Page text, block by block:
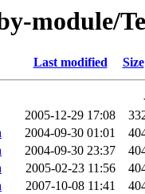
module/
Last modified Size
2005-12-29 17:08
2004-09-30 01:01
2004-09-30 23:37
2005-02-23 11:56
2007-10-08 11:41